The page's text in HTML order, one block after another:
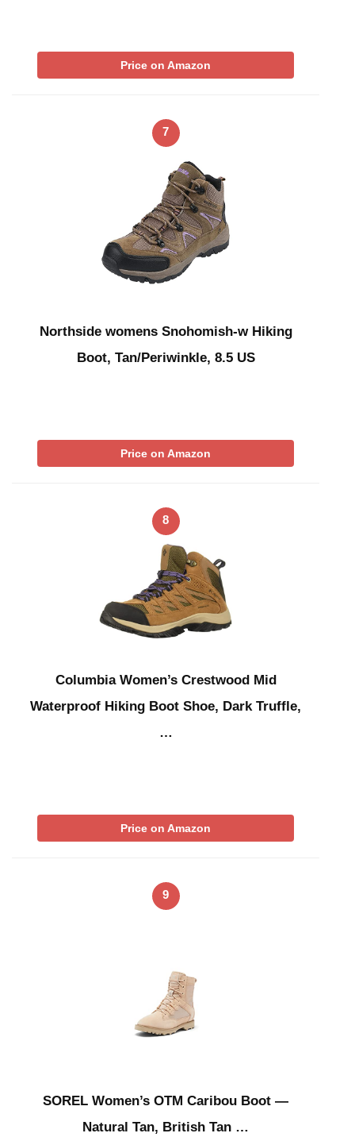
Price on Amazon
7
Northside womens Snohomish-w Hiking
Boot, Tan/Periwinkle, 8.5 US
Price on Amazon
8
Columbia Women’s Crestwood Mid
Waterproof Hiking Boot Shoe, Dark Truffle,
…
Price on Amazon
9
SOREL Women’s OTM Caribou Boot —
Natural Tan, British Tan …